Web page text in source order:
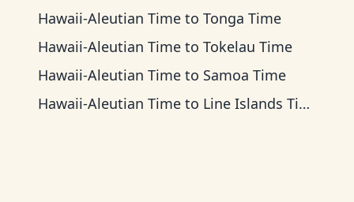
Hawaii-Aleutian Time to Tonga Time
Hawaii-Aleutian Time to Tokelau Time
Hawaii-Aleutian Time to Samoa Time
Hawaii-Aleutian Time to Line Islands Time